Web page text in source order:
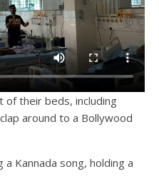
their beds, including
around to a Bollywood
Kannada song, holding a